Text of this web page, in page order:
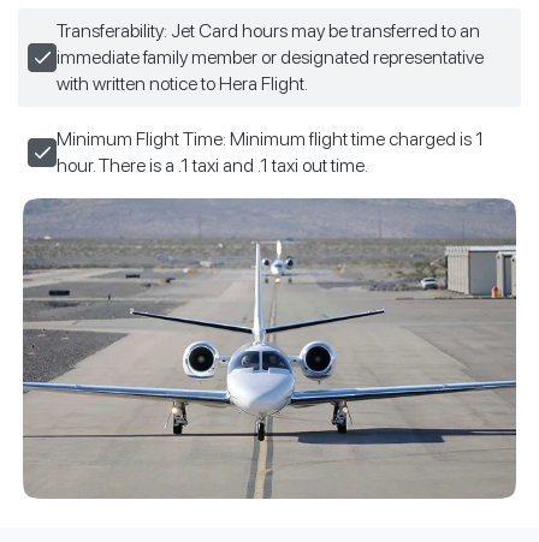
Transferability: Jet Card hours may be transferred to an
immediate family member or designated representative
with written notice to Hera Flight.
Minimum Flight Time: Minimum flight time charged is 1
hour. There is a .1 taxi and .1 taxi out time.